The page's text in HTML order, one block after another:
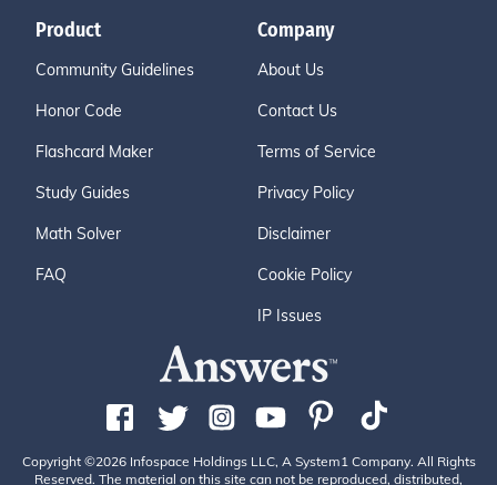
Product
Community Guidelines
Honor Code
Flashcard Maker
Study Guides
Math Solver
FAQ
Company
About Us
Contact Us
Terms of Service
Privacy Policy
Disclaimer
Cookie Policy
IP Issues
Copyright ©2026 Infospace Holdings LLC, A System1 Company. All Rights
Reserved. The material on this site can not be reproduced, distributed,